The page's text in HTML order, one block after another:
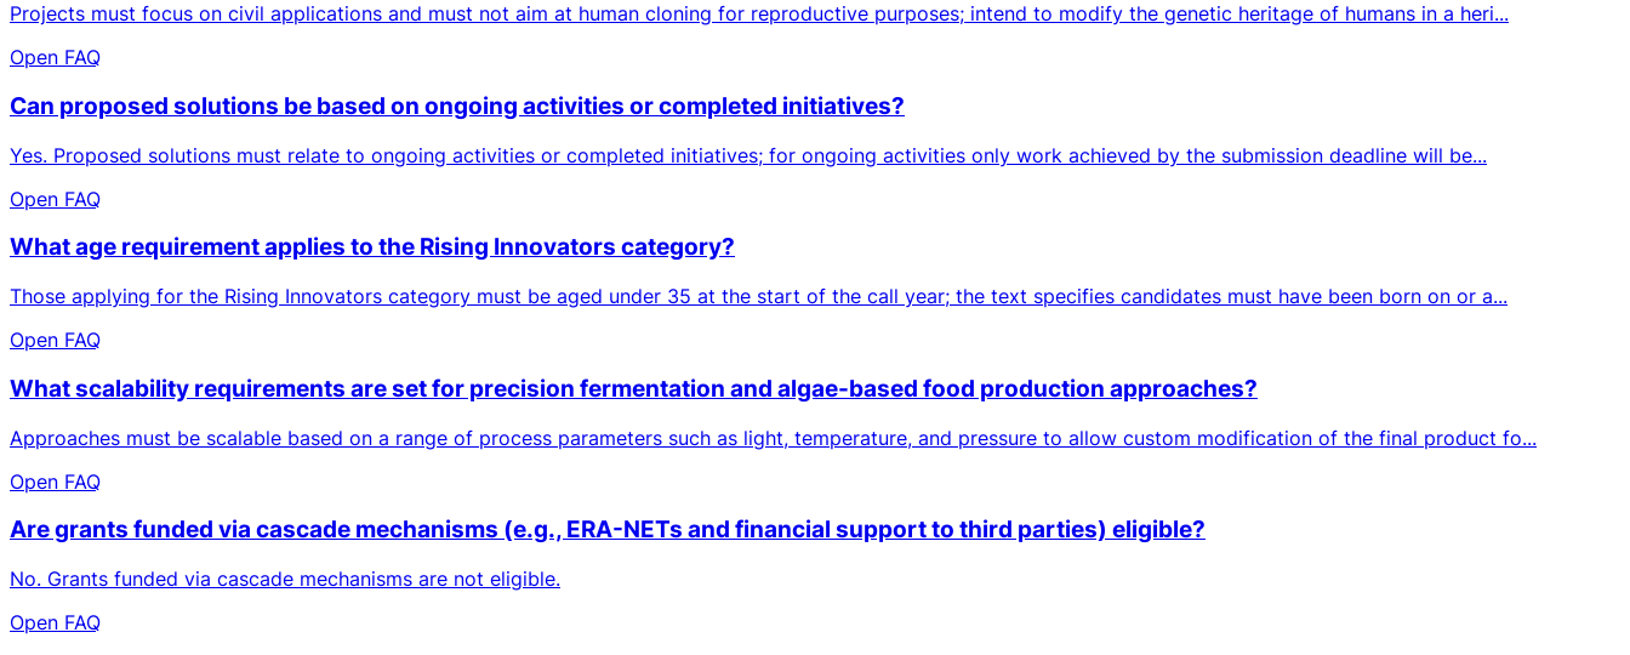
Projects must focus on civil applications and must not aim at human cloning for reproductive purposes; intend to modify the genetic heritage of humans in a heri...
Open FAQ
Can proposed solutions be based on ongoing activities or completed initiatives?
Yes. Proposed solutions must relate to ongoing activities or completed initiatives; for ongoing activities only work achieved by the submission deadline will be...
Open FAQ
What age requirement applies to the Rising Innovators category?
Those applying for the Rising Innovators category must be aged under 35 at the start of the call year; the text specifies candidates must have been born on or a...
Open FAQ
What scalability requirements are set for precision fermentation and algae-based food production approaches?
Approaches must be scalable based on a range of process parameters such as light, temperature, and pressure to allow custom modification of the final product fo...
Open FAQ
Are grants funded via cascade mechanisms (e.g., ERA-NETs and financial support to third parties) eligible?
No. Grants funded via cascade mechanisms are not eligible.
Open FAQ